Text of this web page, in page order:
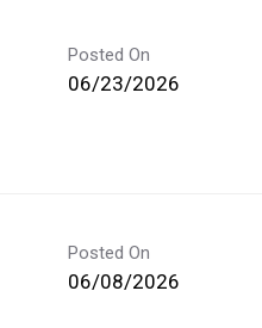
Posted On
06/23/2026
Posted On
06/08/2026